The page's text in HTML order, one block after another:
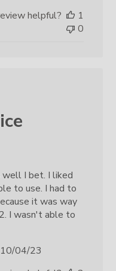
helpful?
1
0
well I bet. I liked
to use. I had to
it was way
I wasn't able to
Published
10/04/23